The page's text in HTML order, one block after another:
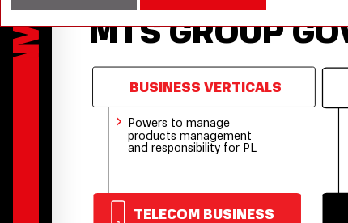
MTS GROUP
BUSINESS VERTICALS
› Powers to manage
products management
and responsibility for PL
TELECOM BUSINESS